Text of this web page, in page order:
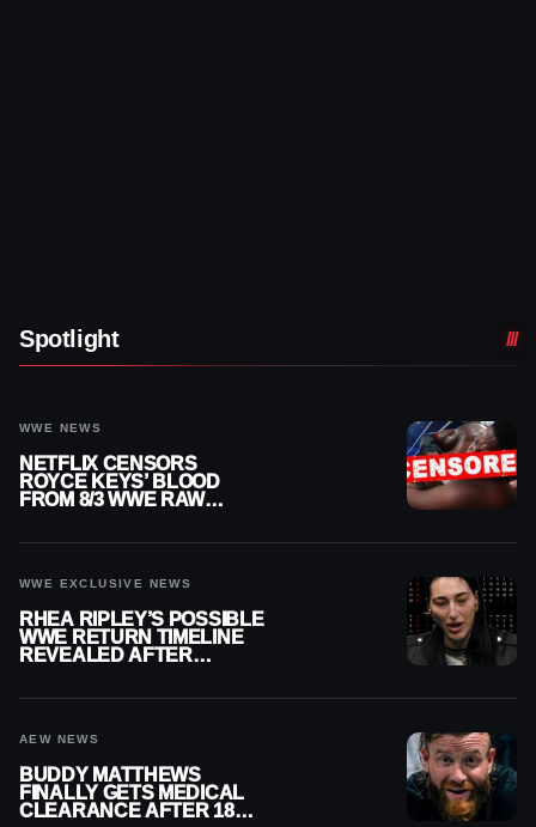
Spotlight
WWE NEWS
NETFLIX CENSORS
ROYCE KEYS’ BLOOD
FROM 8/3 WWE RAW
WWE EXCLUSIVE NEWS
RHEA RIPLEY’S POSSIBLE
WWE RETURN TIMELINE
REVEALED AFTER
AEW NEWS
BUDDY MATTHEWS
FINALLY GETS MEDICAL
CLEARANCE AFTER 18